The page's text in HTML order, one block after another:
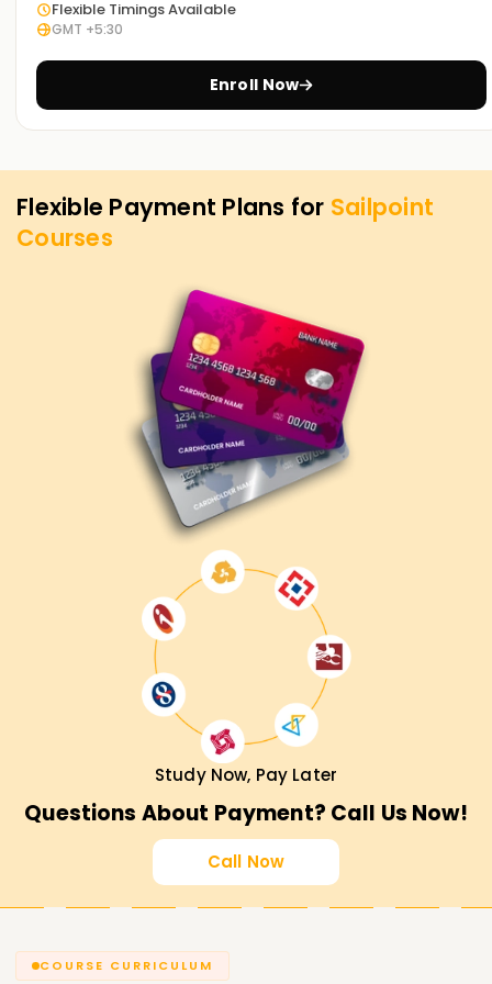
Flexible Timings Available
GMT +5:30
Enroll Now
Flexible Payment Plans for Sailpoint
Courses
Study Now, Pay Later
Questions About Payment? Call Us Now!
Call Now
COURSE CURRICULUM